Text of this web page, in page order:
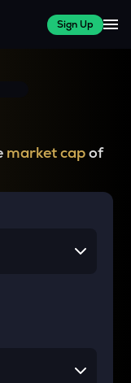
Sign Up
market capof